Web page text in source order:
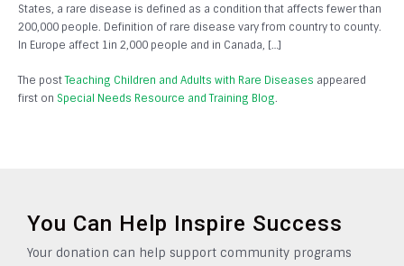
States, a rare disease is defined as a condition that affects fewer than
200,000 people. Definition of rare disease vary from country to county.
In Europe affect 1in 2,000 people and in Canada, […]
The postTeaching Children and Adults with Rare Diseases appeared
first on Special Needs Resource and Training Blog.
You Can Help Inspire Success
Your donation can help support community programs